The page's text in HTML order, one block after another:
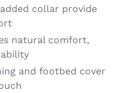
collar provide
natural comfort,
and footbed cover